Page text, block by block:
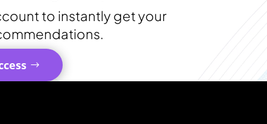
to instantly get your